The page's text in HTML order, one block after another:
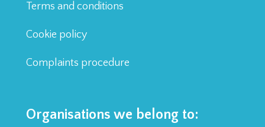
Terms and conditions
Cookie policy
Complaints procedure
Organisations we belong to: